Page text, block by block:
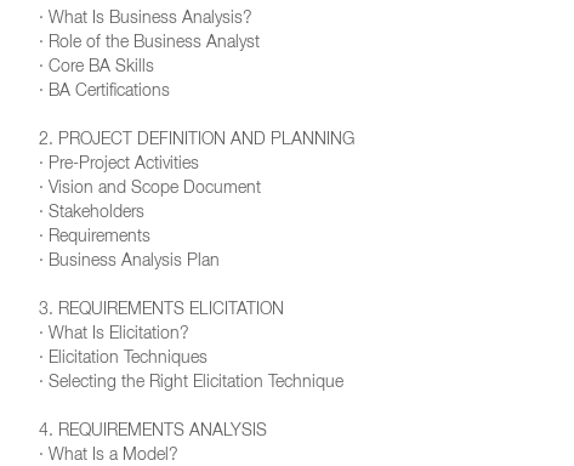
· What Is Business Analysis?
· Role of the Business Analyst
· Core BA Skills
· BA Certifications
2. PROJECT DEFINITION AND PLANNING
· Pre-Project Activities
· Vision and Scope Document
· Stakeholders
· Requirements
· Business Analysis Plan
3. REQUIREMENTS ELICITATION
· What Is Elicitation?
· Elicitation Techniques
· Selecting the Right Elicitation Technique
4. REQUIREMENTS ANALYSIS
· What Is a Model?